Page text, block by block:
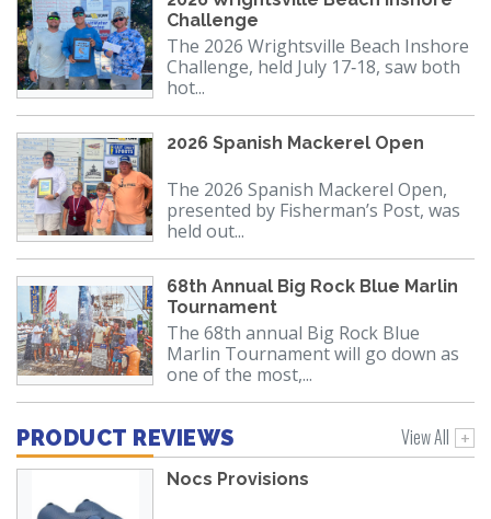
Challenge
The 2026 Wrightsville Beach Inshore
Challenge, held July 17‑18, saw both
hot...
2026 Spanish Mackerel Open
The 2026 Spanish Mackerel Open,
presented by Fisherman’s Post, was
held out...
68th Annual Big Rock Blue Marlin
Tournament
The 68th annual Big Rock Blue
Marlin Tournament will go down as
one of the most,...
PRODUCT REVIEWS View All
Nocs Provisions